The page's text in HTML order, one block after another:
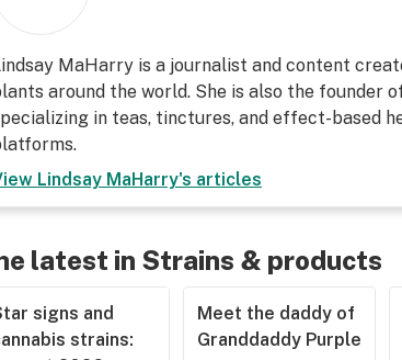
MaHarry is a journalist and content
around the world. She is also the founder
in teas, tinctures, and effect-based
Lindsay MaHarry's articles
latest in Strains & products
signs and
strains:
Meet the daddy of
Granddaddy Purple